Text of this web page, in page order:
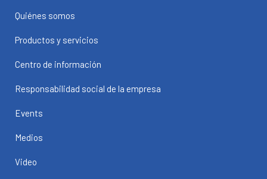
Quiénes somos
Productos y servicios
Centro de información
Responsabilidad social de la empresa
Events
Medios
Video